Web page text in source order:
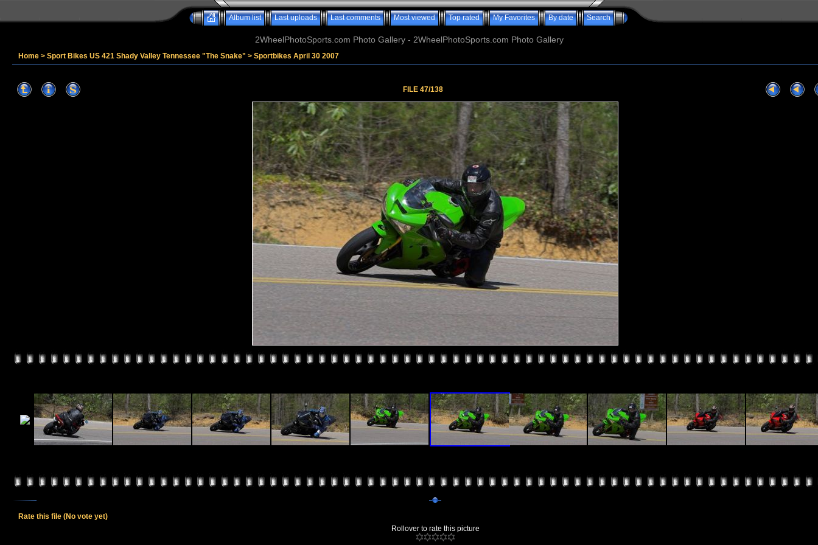
Album list Last uploads Last comments Most viewed Top rated My Favorites By date Search
2WheelPhotoSports.com Photo Gallery - 2WheelPhotoSports.com Photo Gallery
Home > Sport Bikes US 421 Shady Valley Tennessee "The Snake" > Sportbikes April 30 2007
FILE 47/138
Rate this file (No vote yet)
Rollover to rate this picture